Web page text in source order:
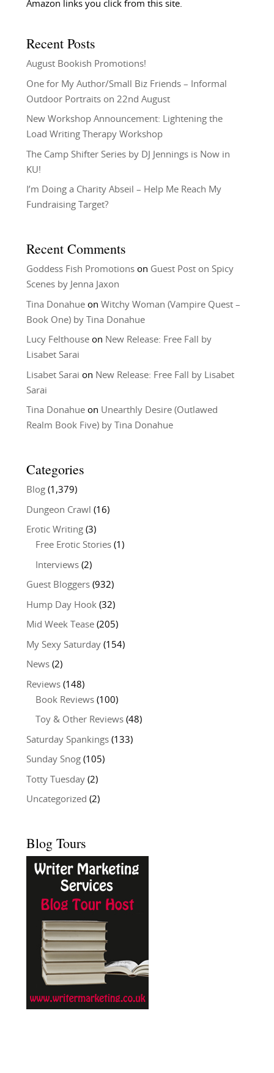
Amazon links you click from this site.
Recent Posts
August Bookish Promotions!
One for My Author/Small Biz Friends – Informal
Outdoor Portraits on 22nd August
New Workshop Announcement: Lightening the
Load Writing Therapy Workshop
The Camp Shifter Series by DJ Jennings is Now in
KU!
I’m Doing a Charity Abseil – Help Me Reach My
Fundraising Target?
Recent Comments
Goddess Fish Promotionson Guest Post on Spicy
Scenes by Jenna Jaxon
Tina Donahueon Witchy Woman (Vampire Quest –
Book One) by Tina Donahue
Lucy Felthouseon New Release: Free Fall by
Lisabet Sarai
Lisabet Sarai on New Release: Free Fall by Lisabet
Sarai
Tina Donahueon Unearthly Desire (Outlawed
Realm Book Five) by Tina Donahue
Categories
Blog(1,379)
Dungeon Crawl (16)
Erotic Writing(3)
Free Erotic Stories(1)
Interviews(2)
Guest Bloggers(932)
Hump Day Hook (32)
Mid Week Tease(205)
My Sexy Saturday(154)
News(2)
Reviews(148)
Book Reviews(100)
Toy & Other Reviews(48)
Saturday Spankings(133)
Sunday Snog(105)
Totty Tuesday(2)
Uncategorized (2)
Blog Tours